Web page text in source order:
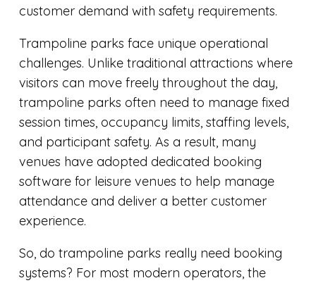
customer demand with safety requirements.
Trampoline parks face unique operational
challenges. Unlike traditional attractions where
visitors can move freely throughout the day,
trampoline parks often need to manage fixed
session times, occupancy limits, staffing levels,
and participant safety. As a result, many
venues have adopted dedicated booking
software for leisure venues to help manage
attendance and deliver a better customer
experience.
So, do trampoline parks really need booking
systems? For most modern operators, the